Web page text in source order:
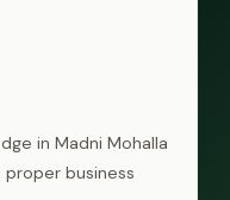
in Madni Mohalla
business